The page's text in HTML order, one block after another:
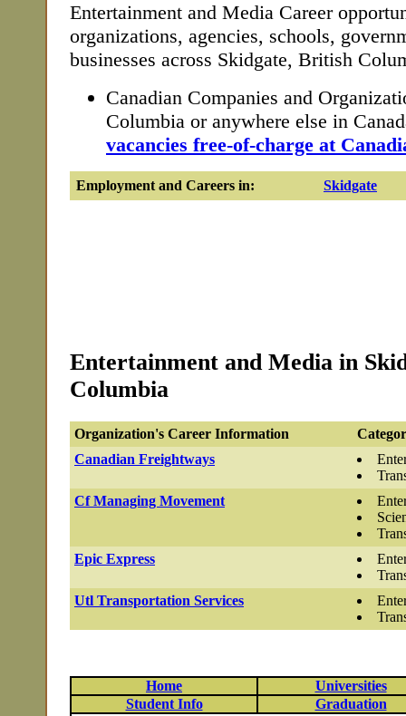
Entertainment and Media Career
organizations, agencies, schools,
businesses across Skidgate, British
Canadian Companies and
Columbia or anywhere else in
vacancies free-of-charge at
Employment and Careers in: Skidgate
Entertainment and Media in
Columbia
Organization's Career Information
Canadian Freightways
Cf Managing Movement
Epic Express
Utl Transportation Services
Home
Universities
Student Info
Graduation